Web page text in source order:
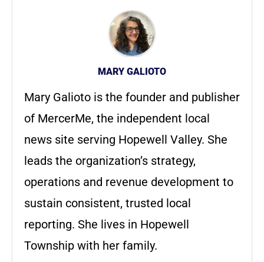
MARY GALIOTO
Mary Galioto is the founder and publisher
of MercerMe, the independent local
news site serving Hopewell Valley. She
leads the organization’s strategy,
operations and revenue development to
sustain consistent, trusted local
reporting. She lives in Hopewell
Township with her family.